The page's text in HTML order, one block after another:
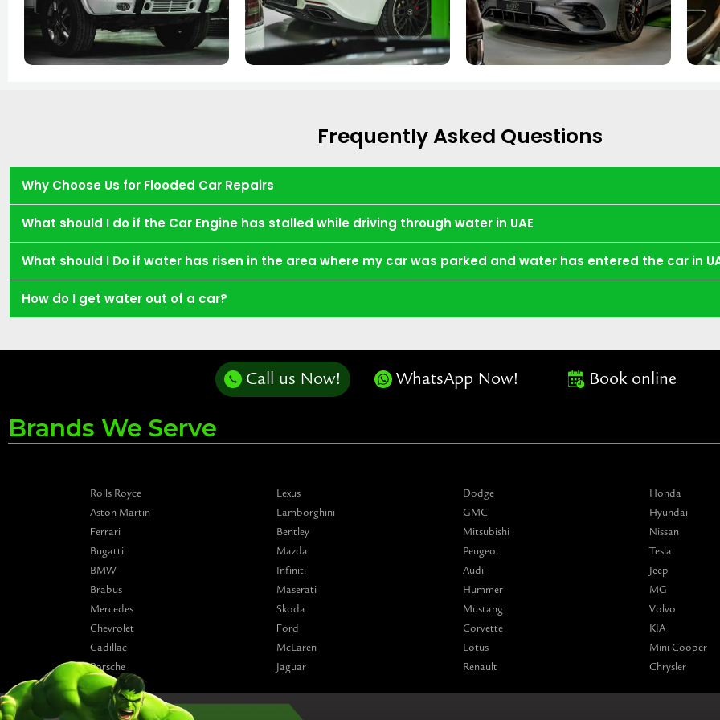
Frequently Asked Questions
Why Choose Us for Flooded Car Repairs
What should I do if the Car Engine has stalled while driving through water in UAE
What should I Do if water has risen in the area where my car was parked and water has entered the car in
How do I get water out of a car?
Call us Now! WhatsApp Now! Book online
Brands We Serve
Rolls Royce
Aston Martin
Ferrari
Bugatti
BMW
Brabus
Mercedes
Chevrolet
Cadillac
Porsche
Lexus
Lamborghini
Bentley
Mazda
Infiniti
Maserati
Skoda
Ford
McLaren
Jaguar
Dodge
GMC
Mitsubishi
Peugeot
Audi
Hummer
Mustang
Corvette
Lotus
Renault
Honda
Hyundai
Nissan
Tesla
Jeep
MG
Volvo
KIA
Mini Cooper
Chrysler